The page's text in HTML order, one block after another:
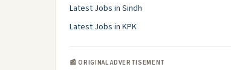
Latest Jobs in Sindh
Latest Jobs in KPK
📰 ORIGINAL ADVERTISEMENT